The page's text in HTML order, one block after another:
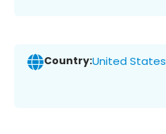
Country:United States